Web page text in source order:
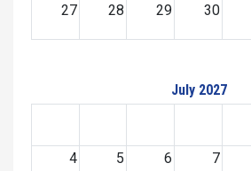
27 28 29 30
July 2027
4 5 6 7